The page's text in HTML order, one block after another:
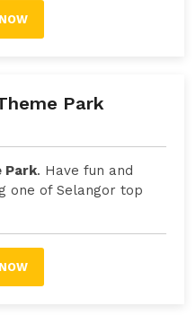
Park
Park. Have fun and
one of Selangor top